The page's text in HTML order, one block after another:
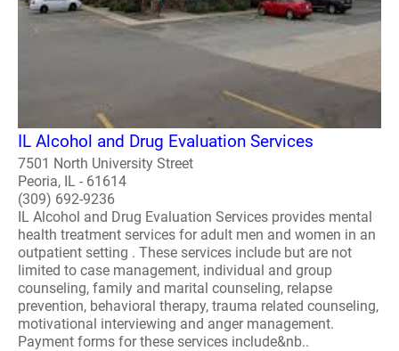
IL Alcohol and Drug Evaluation Services
7501 North University Street
Peoria, IL - 61614
(309) 692-9236
IL Alcohol and Drug Evaluation Services provides mental
health treatment services for adult men and women in an
outpatient setting . These services include but are not
limited to case management, individual and group
counseling, family and marital counseling, relapse
prevention, behavioral therapy, trauma related counseling,
motivational interviewing and anger management.
Payment forms for these services include&nb..